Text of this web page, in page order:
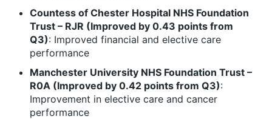
Countess of Chester Hospital NHS Foundation
Trust – RJR (Improved by 0.43 points from
Q3): Improved financial and elective care
performance
Manchester University NHS Foundation Trust –
R0A (Improved by 0.42 points from Q3):
Improvement in elective care and cancer
performance